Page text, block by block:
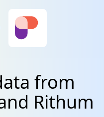
from
Rithum